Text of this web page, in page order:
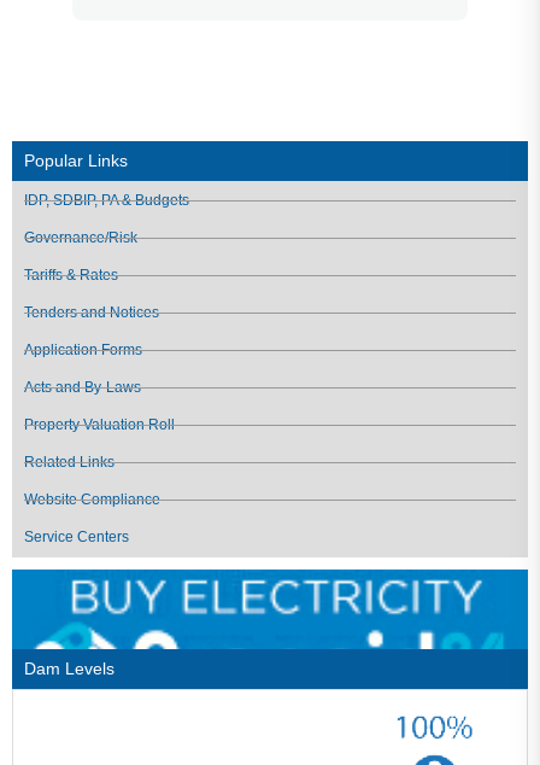
Popular Links
IDP, SDBIP, PA & Budgets
Governance/Risk
Tariffs & Rates
Tenders and Notices
Application Forms
Acts and By-Laws
Property Valuation Roll
Related Links
Website Compliance
Service Centers
Dam Levels